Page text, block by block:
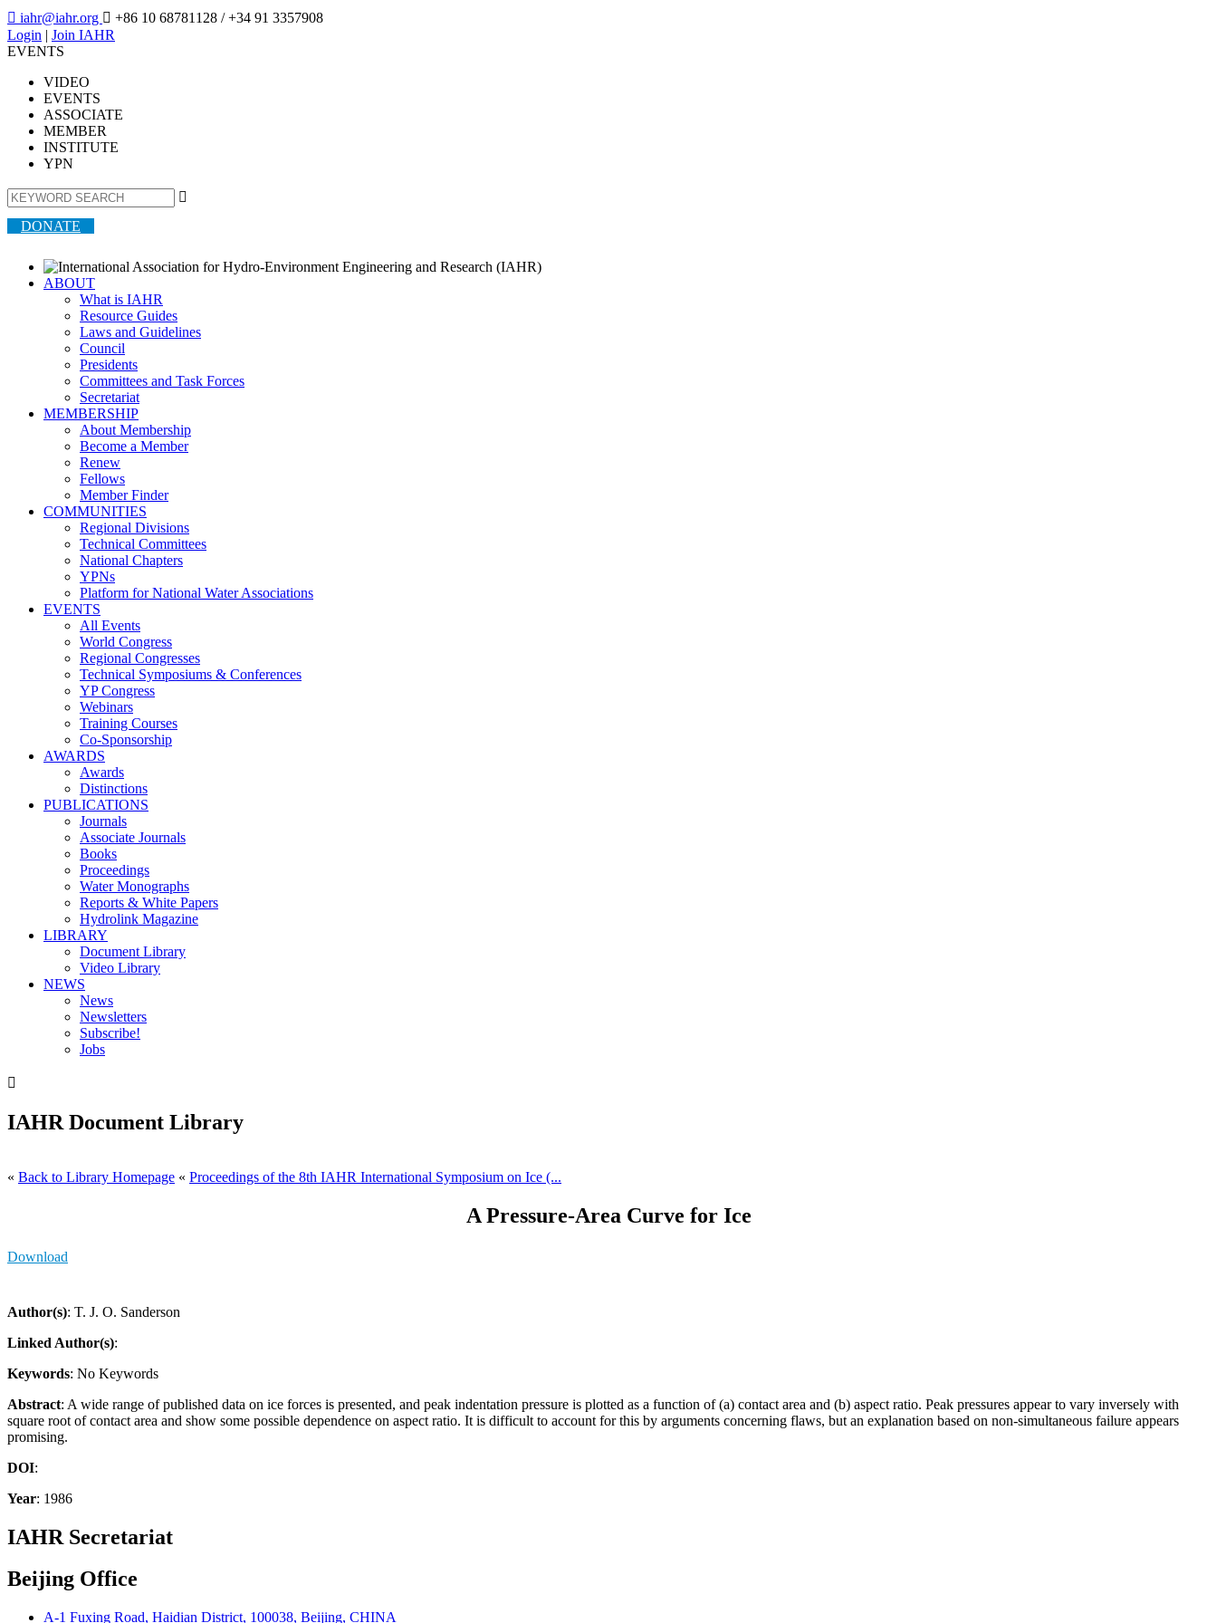
 iahr@iahr.org  +86 10 68781128 / +34 91 3357908
Login | Join IAHR
EVENTS
VIDEO
EVENTS
ASSOCIATE
MEMBER
INSTITUTE
YPN

DONATE
ABOUT
What is IAHR
Resource Guides
Laws and Guidelines
Council
Presidents
Committees and Task Forces
Secretariat
MEMBERSHIP
About Membership
Become a Member
Renew
Fellows
Member Finder
COMMUNITIES
Regional Divisions
Technical Committees
National Chapters
YPNs
Platform for National Water Associations
EVENTS
All Events
World Congress
Regional Congresses
Technical Symposiums & Conferences
YP Congress
Webinars
Training Courses
Co-Sponsorship
AWARDS
Awards
Distinctions
PUBLICATIONS
Journals
Associate Journals
Books
Proceedings
Water Monographs
Reports & White Papers
Hydrolink Magazine
LIBRARY
Document Library
Video Library
NEWS
News
Newsletters
Subscribe!
Jobs

IAHR Document Library
« Back to Library Homepage « Proceedings of the 8th IAHR International Symposium on Ice (...
A Pressure-Area Curve for Ice
Download
Author(s): T. J. O. Sanderson
Linked Author(s):
Keywords: No Keywords
Abstract: A wide range of published data on ice forces is presented, and peak indentation pressure is plotted as a function of (a) contact area and (b) aspect ratio. Peak pressures appear to vary inversely with
square root of contact area and show some possible dependence on aspect ratio. It is difficult to account for this by arguments concerning flaws, but an explanation based on non-simultaneous failure appears
promising.
DOI:
Year: 1986
IAHR Secretariat
Beijing Office
A-1 Fuxing Road, Haidian District, 100038, Beijing, CHINA